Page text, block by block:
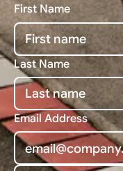
First Name
Last Name
Email Address